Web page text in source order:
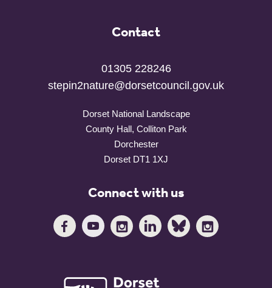
Contact
01305 228246
stepin2nature@dorsetcouncil.gov.uk
Dorset National Landscape
County Hall, Colliton Park
Dorchester
Dorset DT1 1XJ
Connect with us